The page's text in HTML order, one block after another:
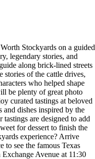
Stockyards on a guided
legendary stories, and
along brick-lined streets
stories of the cattle drives,
who helped shape
be plenty of great photo
curated tastings at beloved
and dishes inspired by the
are designed to add
for dessert to finish the
experience? Arrive
to see the famous Texas
Avenue at 11:30